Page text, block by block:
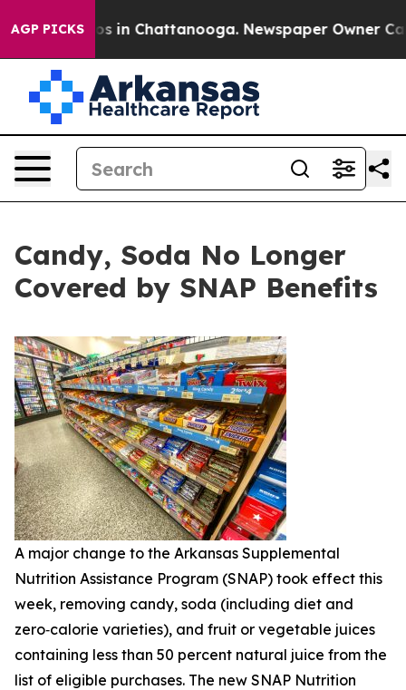
AGP PICKS
Chaos in Chattanooga. Newspaper Owner Calls
Candy, Soda No Longer
Covered by SNAP Benefits
A major change to the Arkansas Supplemental
Nutrition Assistance Program (SNAP) took effect this
week, removing candy, soda (including diet and
zero‑calorie varieties), and fruit or vegetable juices
containing less than 50 percent natural juice from the
list of eligible purchases. The new SNAP Nutrition